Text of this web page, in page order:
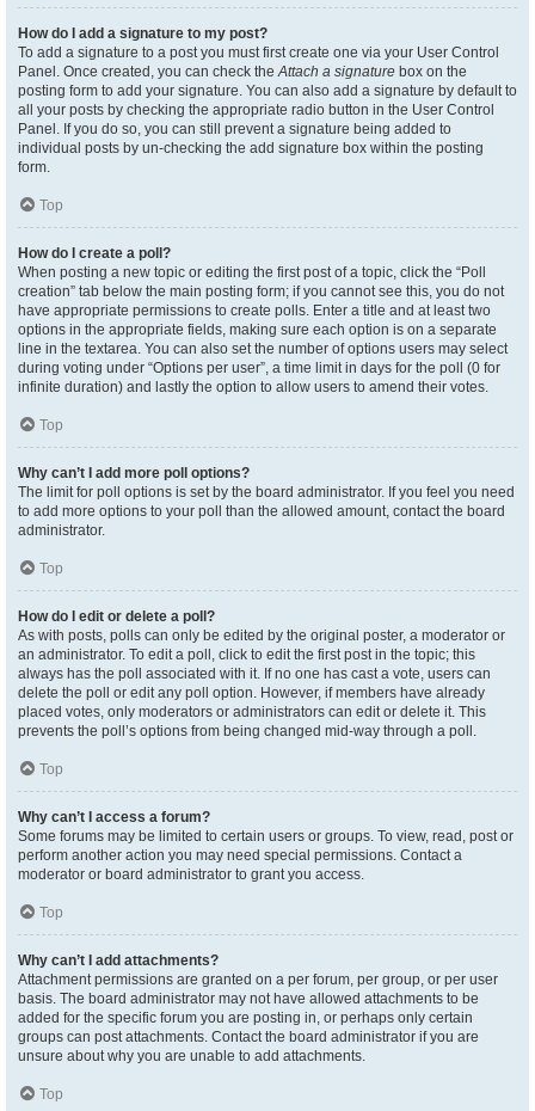
How do I add a signature to my post?
To add a signature to a post you must first create one via your User Control
Panel. Once created, you can check theAttach a signature box on the
posting form to add your signature. You can also add a signature by default to
all your posts by checking the appropriate radio button in the User Control
Panel. If you do so, you can still prevent a signature being added to
individual posts by un-checking the add signature box within the posting
form.
Top
How do I create a poll?
When posting a new topic or editing the first post of a topic, click the “Poll
creation” tab below the main posting form; if you cannot see this, you do not
have appropriate permissions to create polls. Enter a title and at least two
options in the appropriate fields, making sure each option is on a separate
line in the textarea. You can also set the number of options users may select
during voting under “Options per user”, a time limit in days for the poll (0 for
infinite duration) and lastly the option to allow users to amend their votes.
Top
Why can’t I add more poll options?
The limit for poll options is set by the board administrator. If you feel you need
to add more options to your poll than the allowed amount, contact the board
administrator.
Top
How do I edit or delete a poll?
As with posts, polls can only be edited by the original poster, a moderator or
an administrator. To edit a poll, click to edit the first post in the topic; this
always has the poll associated with it. If no one has cast a vote, users can
delete the poll or edit any poll option. However, if members have already
placed votes, only moderators or administrators can edit or delete it. This
prevents the poll’s options from being changed mid-way through a poll.
Top
Why can’t I access a forum?
Some forums may be limited to certain users or groups. To view, read, post or
perform another action you may need special permissions. Contact a
moderator or board administrator to grant you access.
Top
Why can’t I add attachments?
Attachment permissions are granted on a per forum, per group, or per user
basis. The board administrator may not have allowed attachments to be
added for the specific forum you are posting in, or perhaps only certain
groups can post attachments. Contact the board administrator if you are
unsure about why you are unable to add attachments.
Top